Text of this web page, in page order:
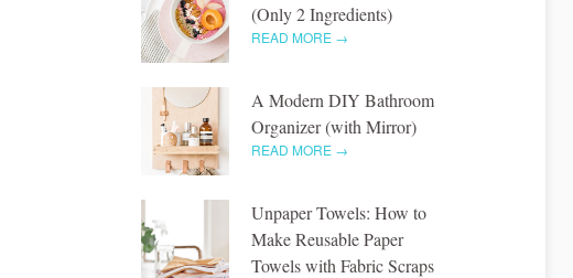
(Only 2 Ingredients)
READ MORE →
A Modern DIY Bathroom
Organizer (with Mirror)
READ MORE →
Unpaper Towels: How to
Make Reusable Paper
Towels with Fabric Scraps